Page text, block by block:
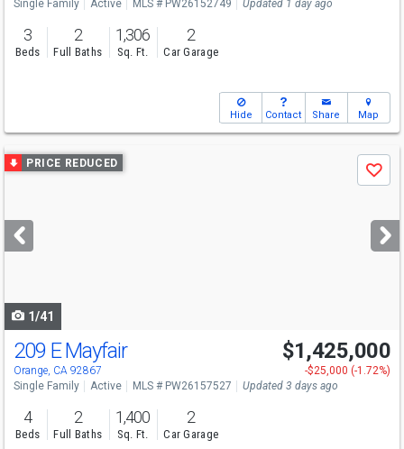
Single Family Active MLS # PW26152749 Updated 1 day ago
3
Beds
2
Full Baths
1,306
Sq. Ft.
2
Car Garage
Hide Contact Share Map
Use
previous
next
buttons
PRICE REDUCED
Save
1/41
Open House
Sat 8/8 1-4
209 E Mayfair
Orange, CA 92867
$1,425,000
-$25,000 (-1.72%)
Single Family
Active MLS # PW26157527 Updated 3 days ago
4
Beds
2
Full Baths
1,400
Sq. Ft.
2
Car Garage